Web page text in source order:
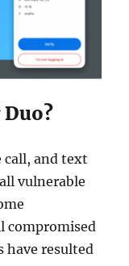
call, and text
vulnerable
compromised
have resulted